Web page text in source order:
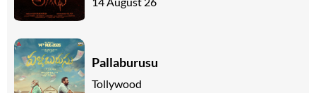
Pallaburusu
Tollywood